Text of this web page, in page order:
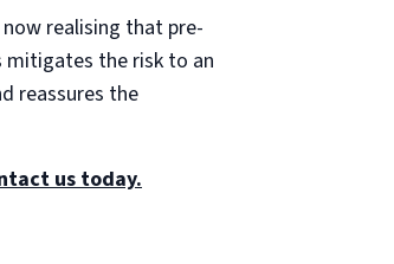
now realising that pre-
mitigates the risk to an
reassures the
us today.